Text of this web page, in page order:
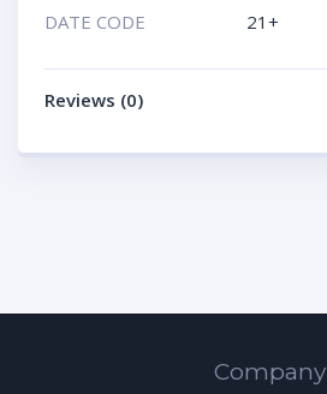
DATE CODE
21+
Reviews (0)
Company